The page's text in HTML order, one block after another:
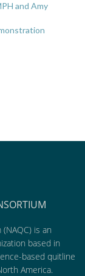
and Amy
is an
based in
based quitline
America.